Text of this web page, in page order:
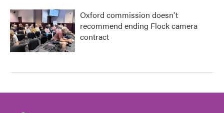
Oxford commission doesn't
recommend ending Flock camera
contract